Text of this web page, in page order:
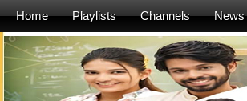
Home Playlists Channels News